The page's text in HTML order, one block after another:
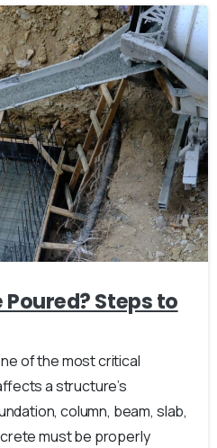
Steps to
of the most critical
a structure’s
column, beam, slab,
must be properly